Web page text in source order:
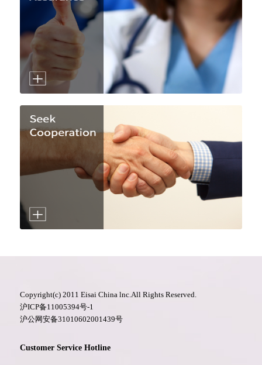
Copyright(c) 2011 Eisai China lnc.All Rights Reserved.
沪ICP备11005394号-1
沪公网安备31010602001439号
Customer Service Hotline